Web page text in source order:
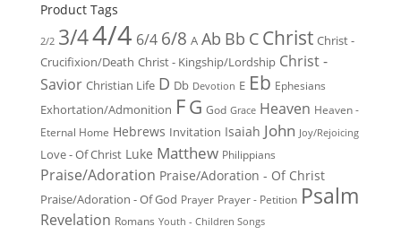
Product Tags
2/2 3/44/4 6/4 6/8 A Ab Bb C Christ Christ -
Crucifixion/Death Christ - Kingship/Lordship Christ -
Savior Christian Life D Db Devotion E Eb Ephesians
Exhortation/Admonition FG God Grace Heaven Heaven -
Eternal Home Hebrews Invitation Isaiah John Joy/Rejoicing
Love - Of Christ Luke Matthew Philippians
Praise/Adoration Praise/Adoration - Of Christ
Praise/Adoration - Of God Prayer Prayer - Petition Psalm
Revelation Romans Youth - Children Songs